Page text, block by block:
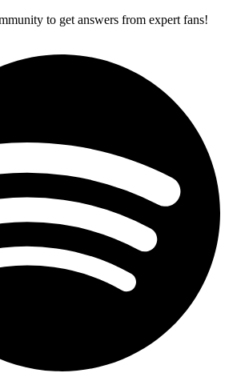
to get answers from expert fans!